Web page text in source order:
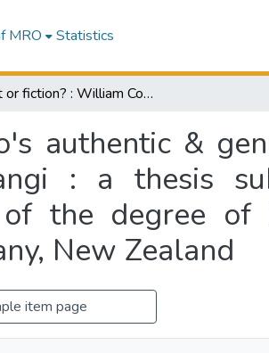
MRO Statistics
Fact or fiction? : William Colenso's authentic & genuine history of the signing of the Treaty of Waitangi : a thesis submitted in partial fulfillment of the requirements of the degree of Master of Arts in History at Massey University, Albany, New Zealand
authentic &
: a thesis
the degree
New Zealand
item page